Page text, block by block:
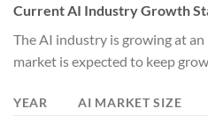
Current AI Industry Growth
The AI industry is growing at
market is expected to keep
YEAR AI MARKET SIZE